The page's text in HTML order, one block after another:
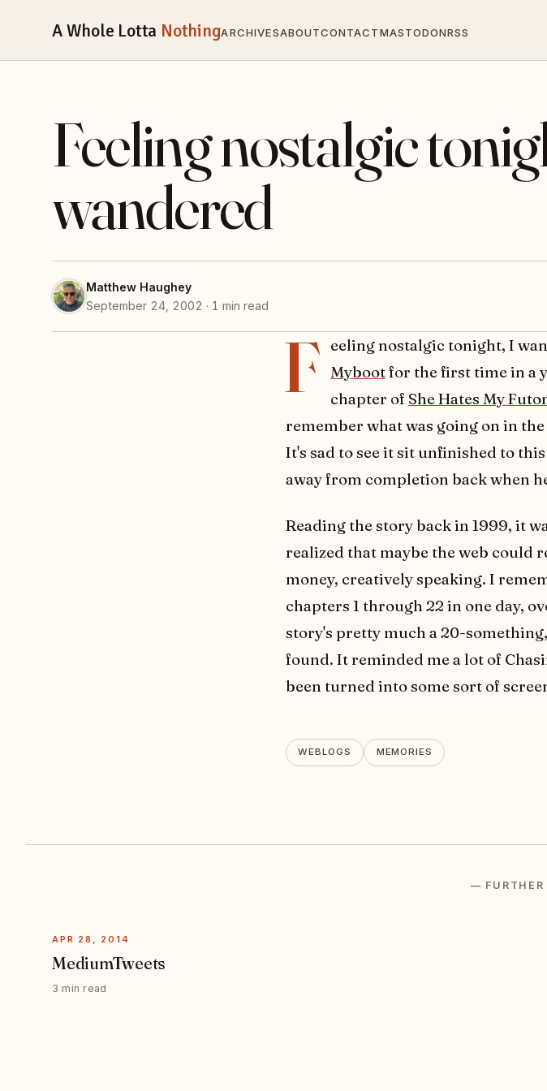
A Whole Lotta NothingARCHIVESABOUTCONTACTMASTODONRSS
Feeling nostalgic
wandered
Matthew Haughey
September 24, 2002 · 1 min read
F
eeling nostalgic tonight, I
Mybootfor the first time in a
chapter of She Hates My
remember what was going on in
It's sad to see it sit unfinished to
away from completion back when
Reading the story back in 1999, it
realized that maybe the web could
money, creatively speaking. I
chapters 1 through 22 in one day,
story's pretty much a 20-
found. It reminded me a lot of
been turned into some sort of
WEBLOGS MEMORIES
—
APR 28, 2014
MediumTweets
3 min read